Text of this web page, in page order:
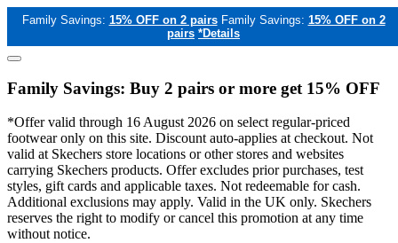
Family Savings: 15% OFF on 2 pairs Family Savings: 15% OFF on 2
pairs *Details
Family Savings: Buy 2 pairs or more get 15% OFF
*Offer valid through 16 August 2026 on select regular-priced
footwear only on this site. Discount auto-applies at checkout. Not
valid at Skechers store locations or other stores and websites
carrying Skechers products. Offer excludes prior purchases, test
styles, gift cards and applicable taxes. Not redeemable for cash.
Additional exclusions may apply. Valid in the UK only. Skechers
reserves the right to modify or cancel this promotion at any time
without notice.